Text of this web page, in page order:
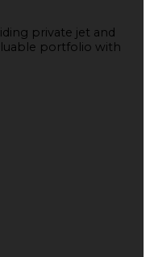
private jet and
portfolio with